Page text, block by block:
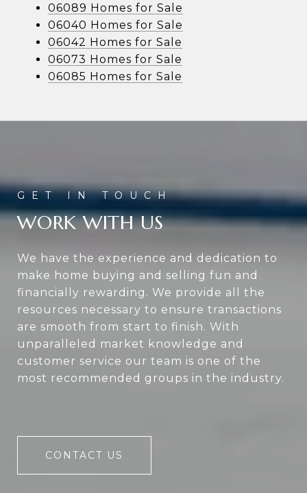
06089 Homes for Sale
06040 Homes for Sale
06042 Homes for Sale
06073 Homes for Sale
06085 Homes for Sale
WORK WITH US
We have the experience and dedication to
make home buying and selling fun and
financially rewarding. We provide all the
resources necessary to ensure transactions
are smooth from start to finish. With
unparalleled market knowledge and
customer service our team is one of the
most recommended groups in the industry.
CONTACT US